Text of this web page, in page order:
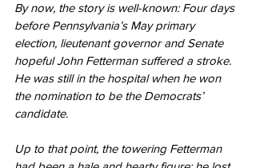
By now, the story is well-known: Four days
before Pennsylvania’s May primary
election, lieutenant governor and Senate
hopeful John Fetterman suffered a stroke.
He was still in the hospital when he won
the nomination to be the Democrats’
candidate.
Up to that point, the towering Fetterman